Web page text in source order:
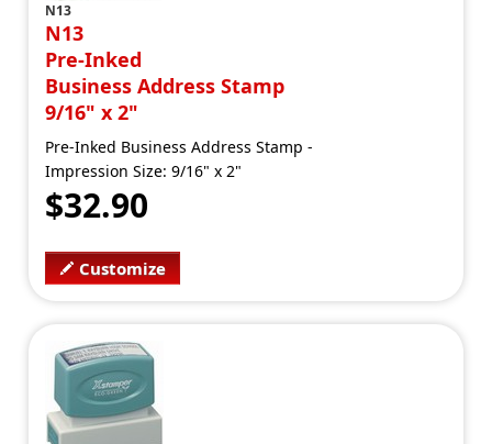
N13
N13
Pre-Inked
Business Address Stamp
9/16" x 2"
Pre-Inked Business Address Stamp -
Impression Size: 9/16" x 2"
$32.90
Customize